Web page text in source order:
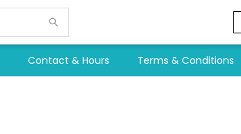
Contact & Hours Terms & Conditions